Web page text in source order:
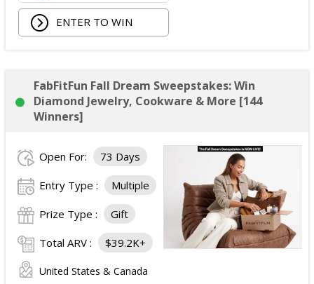
ENTER TO WIN
FabFitFun Fall Dream Sweepstakes: Win
Diamond Jewelry, Cookware & More [144
Winners]
Open For: 73 Days
Entry Type : Multiple
Prize Type : Gift
Total ARV : $39.2K+
United States & Canada